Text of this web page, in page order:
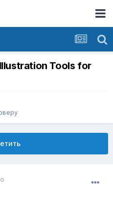
Tools for